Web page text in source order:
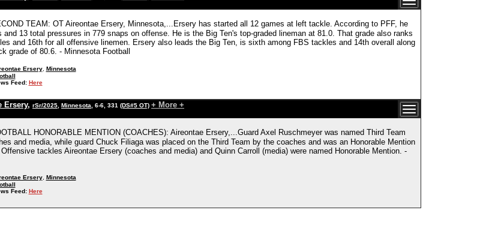
TEAM: OT Aireontae Ersery, Minnesota,...Ersery has started all 12 games at left tackle. According to PFF, he
13 total pressures in 779 snaps on offense. He is the Big Ten's top-graded lineman at 81.0. That grade also ranks
and 16th for all offensive linemen. Ersery also leads the Big Ten, is sixth among FBS tackles and 14th overall along
grade of 80.6. - Minnesota Football
Ersery, Minnesota
Feed: Here
Ersery, rSr/2025 Minnesota , 6-6, 331 (DS#5 OT) + More +
HONORABLE MENTION (COACHES): Aireontae Ersery,...Guard Axel Ruschmeyer was named Third Team
and media, while guard Chuck Filiaga was placed on the Third Team by the coaches and was an Honorable Mention
tackles Aireontae Ersery (coaches and media) and Quinn Carroll (media) were named Honorable Mention. -
Ersery, Minnesota
Feed: Here